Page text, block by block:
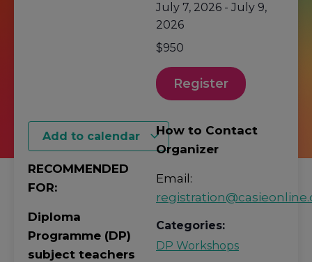
July 7, 2026 - July 9,
2026
$950
Register
Add to calendar
RECOMMENDED
FOR:
Diploma
Programme (DP)
subject teachers
How to Contact
Organizer
Email:
Categories:
DP Workshops